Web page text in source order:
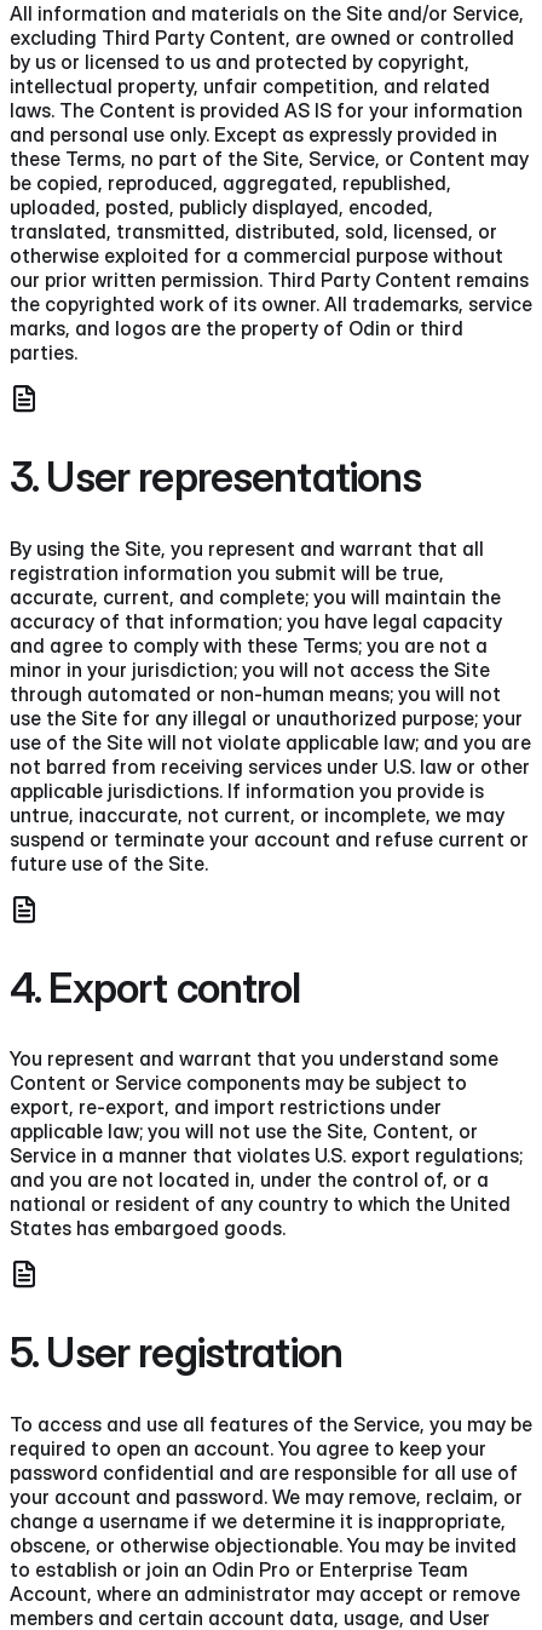
All information and materials on the Site and/or Service,
excluding Third Party Content, are owned or controlled
by us or licensed to us and protected by copyright,
intellectual property, unfair competition, and related
laws. The Content is provided AS IS for your information
and personal use only. Except as expressly provided in
these Terms, no part of the Site, Service, or Content may
be copied, reproduced, aggregated, republished,
uploaded, posted, publicly displayed, encoded,
translated, transmitted, distributed, sold, licensed, or
otherwise exploited for a commercial purpose without
our prior written permission. Third Party Content remains
the copyrighted work of its owner. All trademarks, service
marks, and logos are the property of Odin or third
parties.
3. User representations
By using the Site, you represent and warrant that all
registration information you submit will be true,
accurate, current, and complete; you will maintain the
accuracy of that information; you have legal capacity
and agree to comply with these Terms; you are not a
minor in your jurisdiction; you will not access the Site
through automated or non-human means; you will not
use the Site for any illegal or unauthorized purpose; your
use of the Site will not violate applicable law; and you are
not barred from receiving services under U.S. law or other
applicable jurisdictions. If information you provide is
untrue, inaccurate, not current, or incomplete, we may
suspend or terminate your account and refuse current or
future use of the Site.
4. Export control
You represent and warrant that you understand some
Content or Service components may be subject to
export, re-export, and import restrictions under
applicable law; you will not use the Site, Content, or
Service in a manner that violates U.S. export regulations;
and you are not located in, under the control of, or a
national or resident of any country to which the United
States has embargoed goods.
5. User registration
To access and use all features of the Service, you may be
required to open an account. You agree to keep your
password confidential and are responsible for all use of
your account and password. We may remove, reclaim, or
change a username if we determine it is inappropriate,
obscene, or otherwise objectionable. You may be invited
to establish or join an Odin Pro or Enterprise Team
Account, where an administrator may accept or remove
members and certain account data, usage, and User